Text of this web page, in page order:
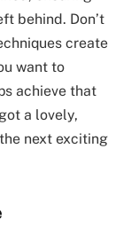
behind. Don’t
create
want to
achieve that
a lovely,
next exciting